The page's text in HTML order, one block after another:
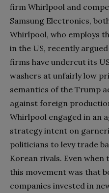
firm Whirlpool and
Samsung Electronics,
Whirlpool, who employs
in the US, recently
firms have undercut its
washers at unfairly low
semantics of the Trump
against foreign
Whirlpool engaged in an
strategy intent on
politicians to levy trade
Korean rivals. Even
this movement was that
companies invested in